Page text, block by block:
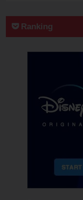
Ranking